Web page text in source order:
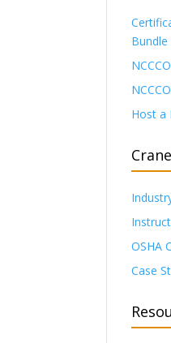
Bundle
Host a
OSHA
Case